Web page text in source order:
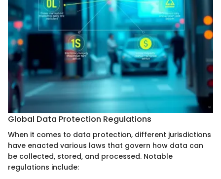
Global Data Protection Regulations
When it comes to data protection, different jurisdictions
have enacted various laws that govern how data can
be collected, stored, and processed. Notable
regulations include: